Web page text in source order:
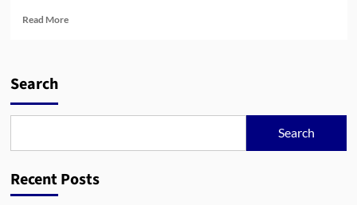
Read MoreRead
Software
in
Search
Search
Recent Posts